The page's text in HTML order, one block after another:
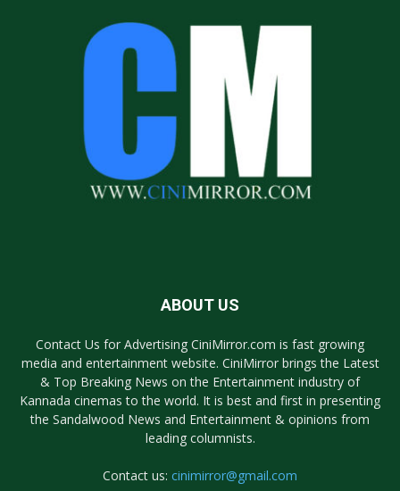
ABOUT US
Contact Us for Advertising CiniMirror.com is fast growing
media and entertainment website. CiniMirror brings the Latest
& Top Breaking News on the Entertainment industry of
Kannada cinemas to the world. It is best and first in presenting
the Sandalwood News and Entertainment & opinions from
leading columnists.
Contact us: cinimirror@gmail.com